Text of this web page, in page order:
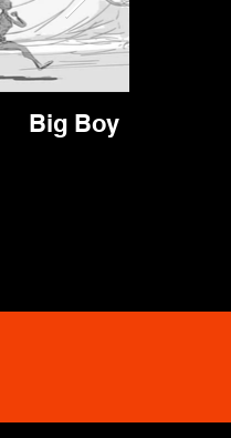
Big Boy